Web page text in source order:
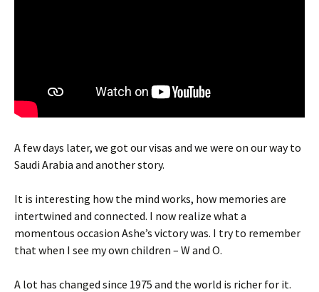
A few days later, we got our visas and we were on our way to
Saudi Arabia and another story.
It is interesting how the mind works, how memories are
intertwined and connected. I now realize what a
momentous occasion Ashe’s victory was. I try to remember
that when I see my own children – W and O.
A lot has changed since 1975 and the world is richer for it.